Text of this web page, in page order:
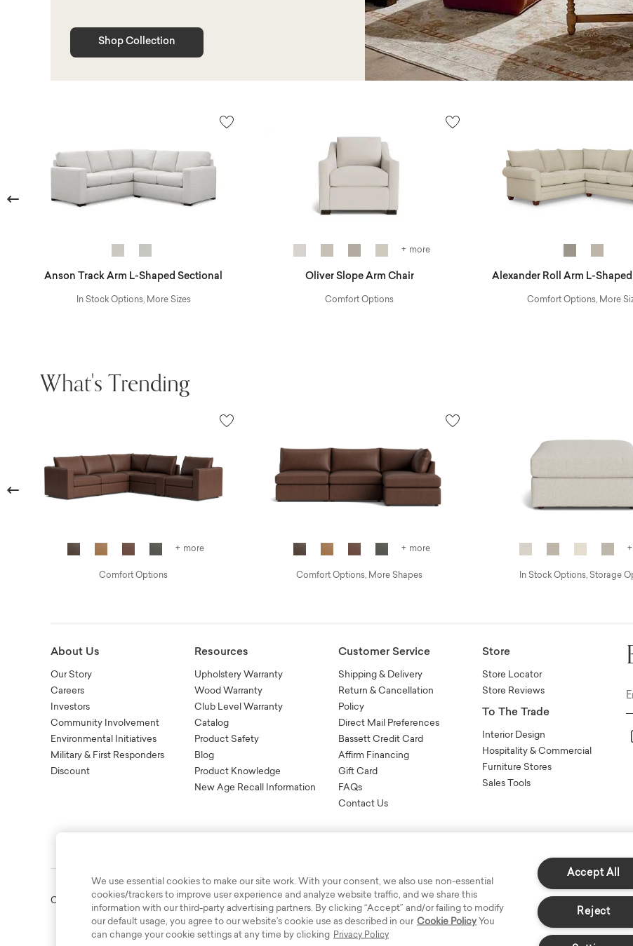
Shop Collection
Anson Track Arm L-Shaped Sectional
In Stock Options, More Sizes
+ more
Oliver Slope Arm Chair
Comfort Options
Alexander Roll Arm L-
Comfort Options, More
What's Trending
+ more
Comfort Options
+ more
Comfort Options, More Shapes In Stock Options, Storage
About Us
Our Story
Careers
Investors
Community Involvement
Environmental Initiatives
Military & First Responders
Discount
Resources
Upholstery Warranty
Wood Warranty
Club Level Warranty
Catalog
Product Safety
Blog
Product Knowledge
New Age Recall Information
Customer Service
Shipping & Delivery
Return & Cancellation
Policy
Direct Mail Preferences
Bassett Credit Card
Affirm Financing
Gift Card
FAQs
Contact Us
Store
Store Locator
Store Reviews
To The Trade
Interior Design
Hospitality & Commercial
Furniture Stores
Sales Tools
Copyright © 2003-2026 Bassett Furniture Industries. All Rights Reserved.
We use essential cookies to make our site work. With your consent, we also use non-essential
cookies/trackers to improve user experience and analyze website traffic, and we share this
information with our third-party advertising partners. By clicking “Accept” and/or failing to modify
our default usage, you agree to our website’s cookie use as described in our Cookie Policy You
can change your cookie settings at any time by clicking Privacy Policy
Accept All
Reject